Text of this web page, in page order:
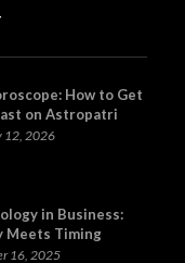
How to Get
on Astropatri
12, 2026
in Business:
Meets Timing
16, 2025